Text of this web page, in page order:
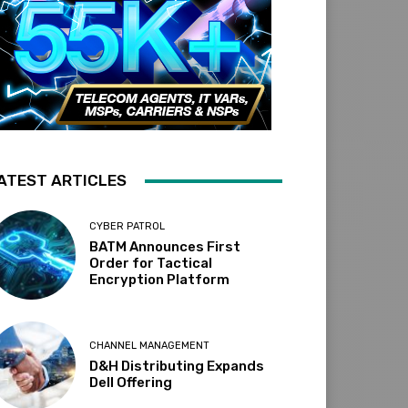
ARTICLES
CYBER PATROL
BATM Announces First
Order for Tactical
Encryption Platform
CHANNEL MANAGEMENT
D&H Distributing Expands
Dell Offering